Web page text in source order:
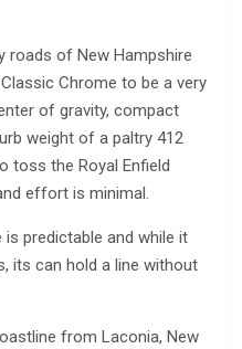
roads of New Hampshire
Chrome to be a very
of gravity, compact
weight of a paltry 412
toss the Royal Enfield
effort is minimal.
predictable and while it
its can hold a line without
from Laconia, New